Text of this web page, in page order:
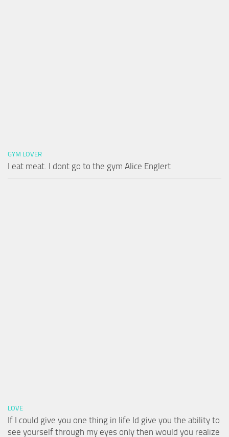
GYM LOVER
I eat meat. I dont go to the gym Alice Englert
LOVE
If I could give you one thing in life Id give you the ability to
see yourself through my eyes only then would you realize